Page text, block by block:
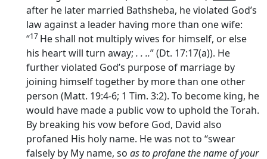
after he later married Bathsheba, he violated God’s
law against a leader having more than one wife:
“17 He shall not multiply wives for himself, or else
his heart will turn away; . . ..” (Dt. 17:17(a)). He
further violated God’s purpose of marriage by
joining himself together by more than one other
person (Matt. 19:4-6; 1 Tim. 3:2). To become king, he
would have made a public vow to uphold the Torah.
By breaking his vow before God, David also
profaned His holy name. He was not to “swear
falsely by My name, so as to profane the name of your